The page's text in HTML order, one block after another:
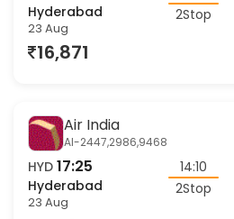
HYD 17:25
Hyderabad
23 Aug
14:10
Air India
AI-2447,2986,9468
HYD 17:25
Hyderabad
14:10